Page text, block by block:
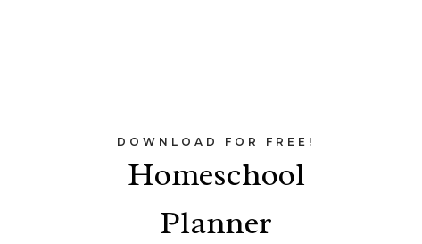
DOWNLOAD FOR FREE!
Homeschool
Planner